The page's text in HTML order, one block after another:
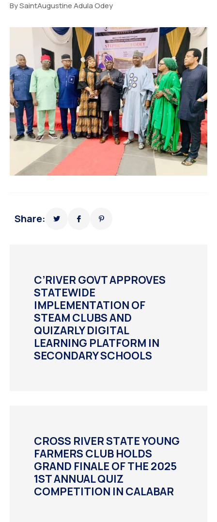
By SaintAugustine Adula Odey
Share:
C’RIVER GOVT APPROVES
STATEWIDE
IMPLEMENTATION OF
STEAM CLUBS AND
QUIZARLY DIGITAL
LEARNING PLATFORM IN
SECONDARY SCHOOLS
CROSS RIVER STATE YOUNG
FARMERS CLUB HOLDS
GRAND FINALE OF THE 2025
1ST ANNUAL QUIZ
COMPETITION IN CALABAR